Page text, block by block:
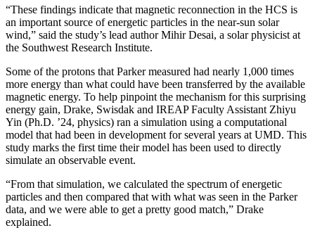
“These findings indicate that magnetic reconnection in the HCS is
an important source of energetic particles in the near-sun solar
wind,” said the study’s lead author Mihir Desai, a solar physicist at
the Southwest Research Institute.
Some of the protons that Parker measured had nearly 1,000 times
more energy than what could have been transferred by the available
magnetic energy. To help pinpoint the mechanism for this surprising
energy gain, Drake, Swisdak and IREAP Faculty Assistant Zhiyu
Yin (Ph.D. ’24, physics) ran a simulation using a computational
model that had been in development for several years at UMD. This
study marks the first time their model has been used to directly
simulate an observable event.
“From that simulation, we calculated the spectrum of energetic
particles and then compared that with what was seen in the Parker
data, and we were able to get a pretty good match,” Drake
explained.